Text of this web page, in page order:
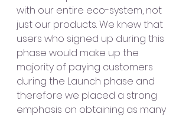
with our entire eco-system, not
just our products. We knew that
users who signed up during this
phase would make up the
majority of paying customers
during the Launch phase and
therefore we placed a strong
emphasis on obtaining as many